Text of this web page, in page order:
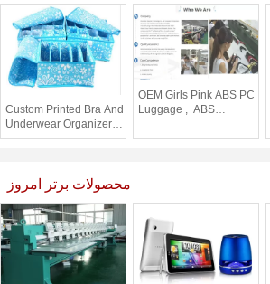
Custom Printed Bra And
Underwear Organizer
Portable Collapsible
OEM Girls Pink ABS PC
Luggage , ABS
British flag print
محصولات برتر امروز